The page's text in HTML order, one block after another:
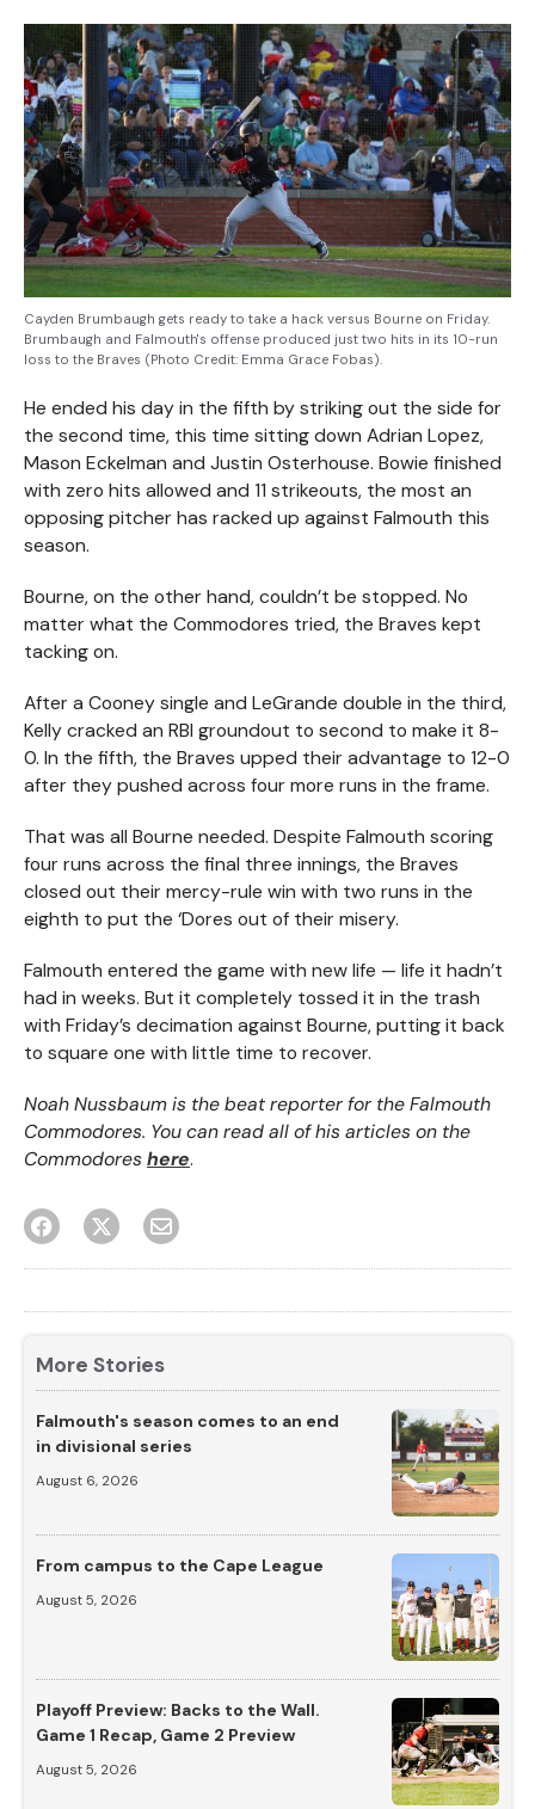
Cayden Brumbaugh gets ready to take a hack versus Bourne on Friday.
Brumbaugh and Falmouth's offense produced just two hits in its 10-run
loss to the Braves (Photo Credit: Emma Grace Fobas).
He ended his day in the fifth by striking out the side for
the second time, this time sitting down Adrian Lopez,
Mason Eckelman and Justin Osterhouse. Bowie finished
with zero hits allowed and 11 strikeouts, the most an
opposing pitcher has racked up against Falmouth this
season.
Bourne, on the other hand, couldn’t be stopped. No
matter what the Commodores tried, the Braves kept
tacking on.
After a Cooney single and LeGrande double in the third,
Kelly cracked an RBI groundout to second to make it 8-
0. In the fifth, the Braves upped their advantage to 12-0
after they pushed across four more runs in the frame.
That was all Bourne needed. Despite Falmouth scoring
four runs across the final three innings, the Braves
closed out their mercy-rule win with two runs in the
eighth to put the ‘Dores out of their misery.
Falmouth entered the game with new life — life it hadn’t
had in weeks. But it completely tossed it in the trash
with Friday’s decimation against Bourne, putting it back
to square one with little time to recover.
Noah Nussbaum is the beat reporter for the Falmouth
Commodores. You can read all of his articles on the
Commodores here.
More Stories
Falmouth's season comes to an end
in divisional series
August 6, 2026
From campus to the Cape League
August 5, 2026
Playoff Preview: Backs to the Wall.
Game 1 Recap, Game 2 Preview
August 5, 2026